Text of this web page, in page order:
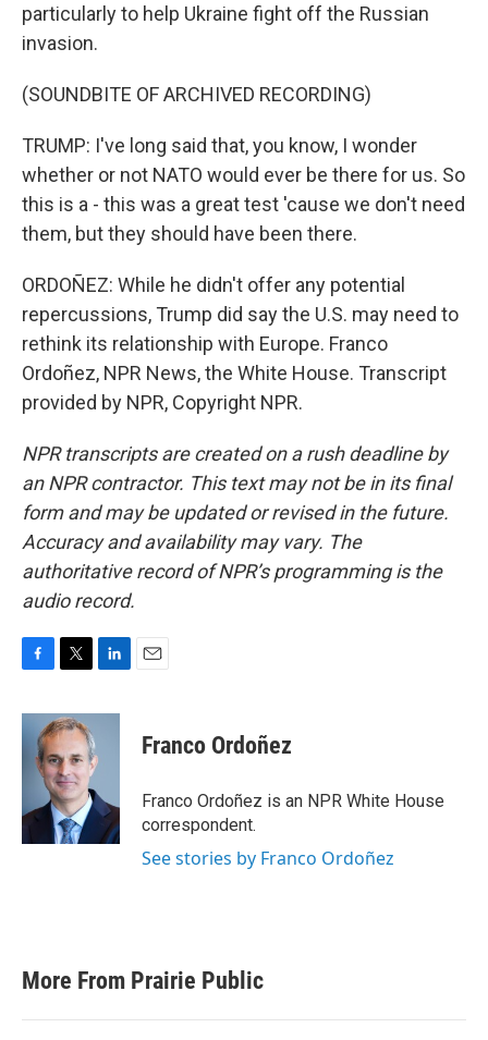
particularly to help Ukraine fight off the Russian
invasion.
(SOUNDBITE OF ARCHIVED RECORDING)
TRUMP: I've long said that, you know, I wonder
whether or not NATO would ever be there for us. So
this is a - this was a great test 'cause we don't need
them, but they should have been there.
ORDOÑEZ: While he didn't offer any potential
repercussions, Trump did say the U.S. may need to
rethink its relationship with Europe. Franco
Ordoñez, NPR News, the White House. Transcript
provided by NPR, Copyright NPR.
NPR transcripts are created on a rush deadline by
an NPR contractor. This text may not be in its final
form and may be updated or revised in the future.
Accuracy and availability may vary. The
authoritative record of NPR’s programming is the
audio record.
c
k
i
t
t
e
r
n
e
I
n
Franco Ordoñez
Franco Ordoñez is an NPR White House
correspondent.
See stories by Franco Ordoñez
More From Prairie Public